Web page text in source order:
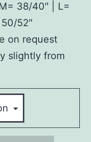
38/40″ | L=
52″
on request
slightly from